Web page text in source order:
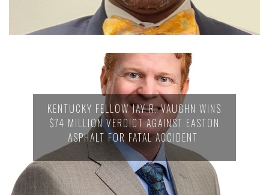
KENTUCKY FELLOW JAY R. VAUGHN WINS
$74 MILLION VERDICT AGAINST EASTON
ASPHALT FOR FATAL ACCIDENT